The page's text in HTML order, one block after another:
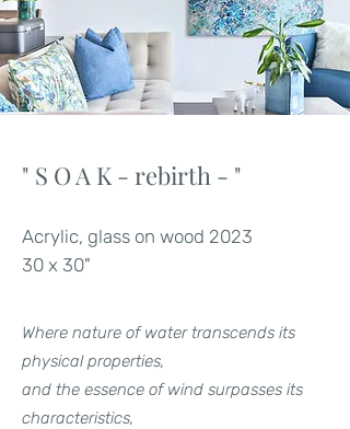
" S O A K - rebirth - "
Acrylic, glass on wood 2023
30 x 30"
Where nature of water transcends its
physical properties,
and the essence of wind surpasses its
characteristics,